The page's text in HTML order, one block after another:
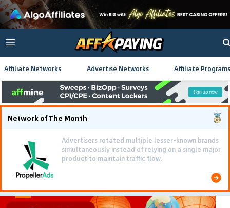
Affiliate Networks Advertise Networks Affiliate Programs
Network of The Month
Advertisers rotated multiple lesser-known brands
simultaneously instead of relying on a single major
product to maintain traffic flow.